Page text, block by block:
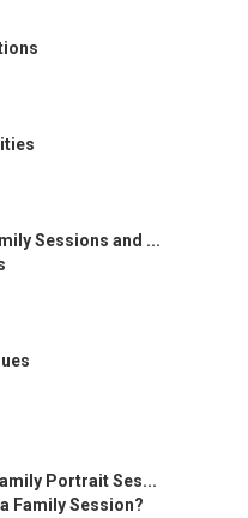
Sessions and ...
Portrait Ses...
Family Session?